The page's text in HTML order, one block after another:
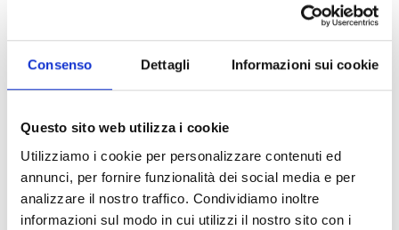
Consenso Dettagli Informazioni sui cookie
Questo sito web utilizza i cookie
Utilizziamo i cookie per personalizzare contenuti ed
annunci, per fornire funzionalità dei social media e per
analizzare il nostro traffico. Condividiamo inoltre
informazioni sul modo in cui utilizzi il nostro sito con i
and “Promesse”, also included in the soundtrack of
the Netflix original series. In 2024, he released the
single “Rosso lampone” and, in 2025, followed by
the singles “Shalla” and “Attimo eterno”, marking a
edition of the Sanremo Festival with AKA7EVEN
with the song “Poesie Clandestine”. Furthermore,